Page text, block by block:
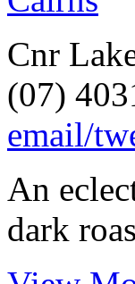
Cnr
(07)
email/
An
dark